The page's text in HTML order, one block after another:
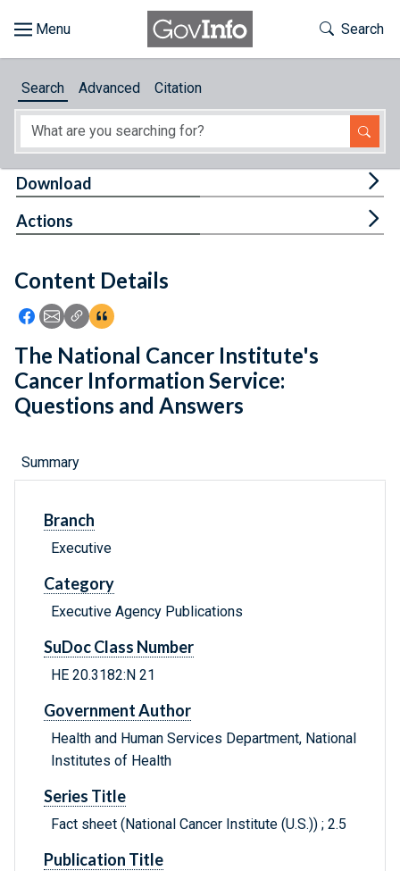
About
Feedback
Toggle
Search
Search Advanced Citation
Content Details
Icon: Share using Facebook
Icon: Share using Email
Icon: Copy Link URL
Icon:View Citations
Download
Actions
The National Cancer Institute's
Cancer Information Service:
Questions and Answers
Summary
Branch
Executive
Category
Executive Agency Publications
SuDoc Class Number
HE 20.3182:N 21
Government Author
Health and Human Services Department, National
Institutes of Health
Series Title
Fact sheet (National Cancer Institute (U.S.)) ; 2.5
Publication Title